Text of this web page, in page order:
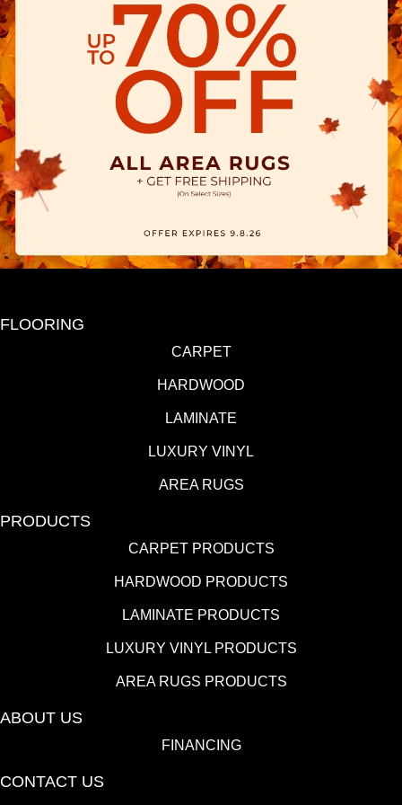
FLOORING
CARPET
HARDWOOD
LAMINATE
LUXURY VINYL
AREA RUGS
PRODUCTS
CARPET PRODUCTS
HARDWOOD PRODUCTS
LAMINATE PRODUCTS
LUXURY VINYL PRODUCTS
AREA RUGS PRODUCTS
ABOUT US
FINANCING
CONTACT US